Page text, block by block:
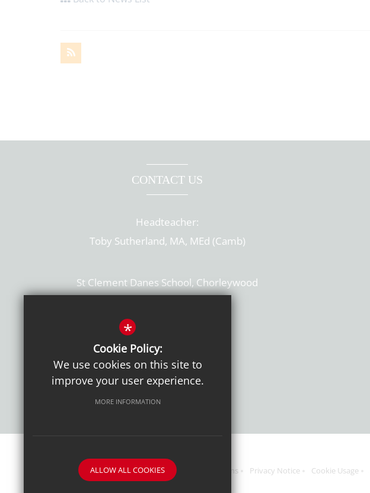
CONTACT US
Headteacher:
Toby Sutherland, MA, MEd (Camb)
St Clement Danes School, Chorleywood
T: 01923 284169
Get Directions
Sitemap Terms of Use Sixth Form Admissions Privacy Notice Cookie Usage
*
Cookie Policy:
We use cookies on this site to
improve your user experience.
MORE INFORMATION
ALLOW ALL COOKIES